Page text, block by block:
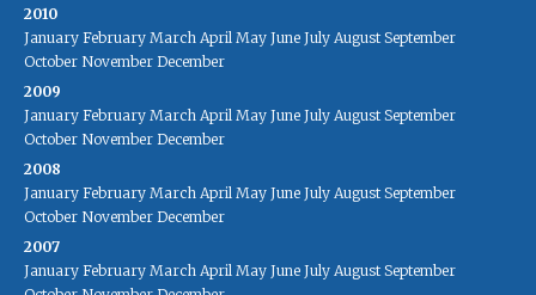
2010
January February March April May June July August September
October November December
2009
January February March April May June July August September
October November December
2008
January February March April May June July August September
October November December
2007
January February March April May June July August September